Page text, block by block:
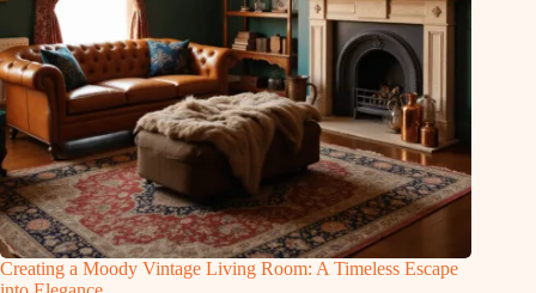
Creating a Moody Vintage Living Room: A Timeless Escape